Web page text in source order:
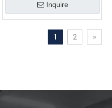
Inquire
1 2 »